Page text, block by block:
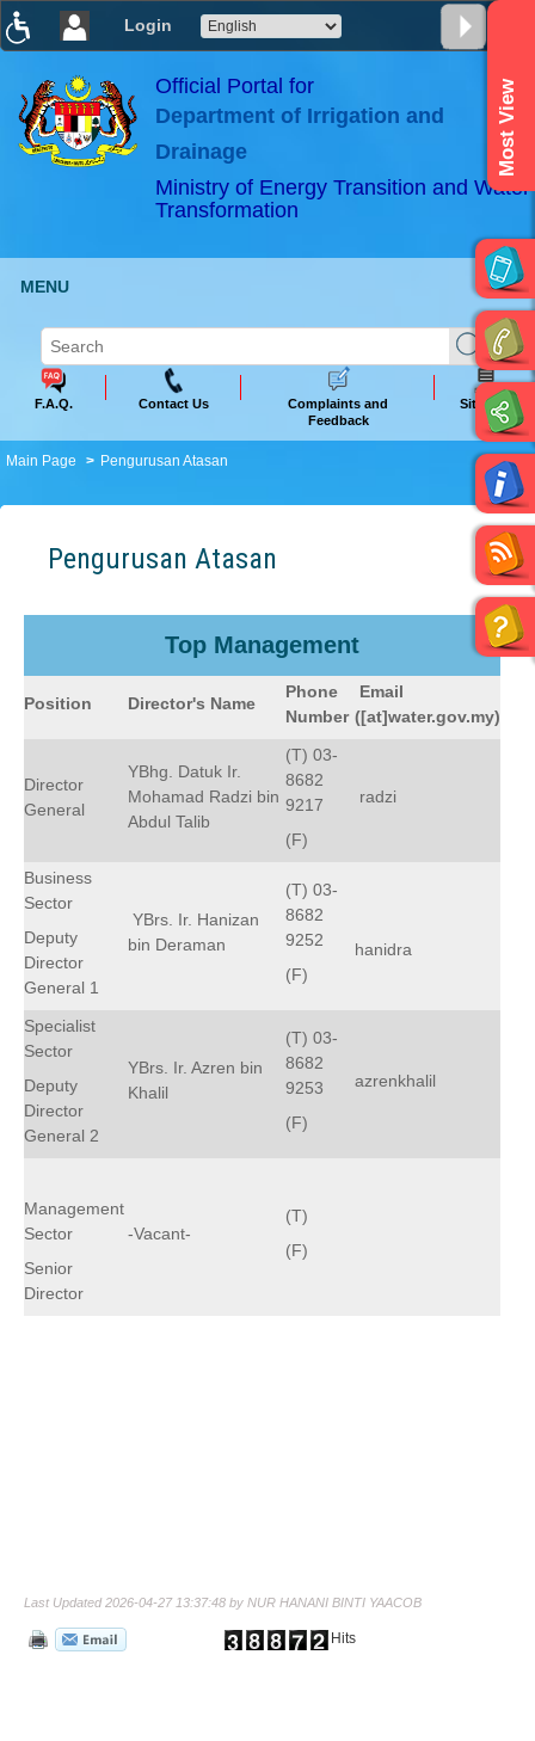
Login
×
ABeeZee
Official Portal for
Department of Irrigation and
Drainage
Ministry of Energy Transition and Water
Transformation
Most View
MENU
F.A.Q. Contact Us
Complaints and
Feedback
Sitemap
Main Page Pengurusan Atasan
Pengurusan Atasan
Top Management
Position Director's Name
Phone
Number
Email
([at]water.gov.my)
Director
General
YBhg. Datuk Ir.
Mohamad Radzi bin
Abdul Talib
(T) 03-
8682
9217
(F)
radzi
Business
Sector
Deputy
Director
General 1
YBrs. Ir. Hanizan
bin Deraman
(T) 03-
8682
9252
(F)
hanidra
Specialist
Sector
Deputy
Director
General 2
YBrs. Ir. Azren bin
Khalil
(T) 03-
8682
9253
(F)
azrenkhalil
Management
Sector
Senior
Director
-Vacant-
(T)
(F)
Last Updated 2026-04-27 13:37:48 by NUR HANANI BINTI YAACOB
Hits